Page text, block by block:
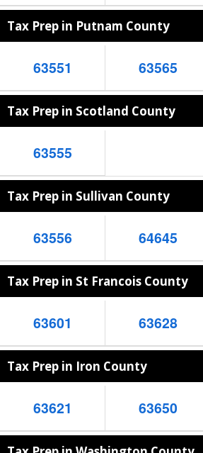
Tax Prep in Putnam County
63551 63565
Tax Prep in Scotland County
63555
Tax Prep in Sullivan County
63556 64645
Tax Prep in St Francois County
63601 63628
Tax Prep in Iron County
63621 63650